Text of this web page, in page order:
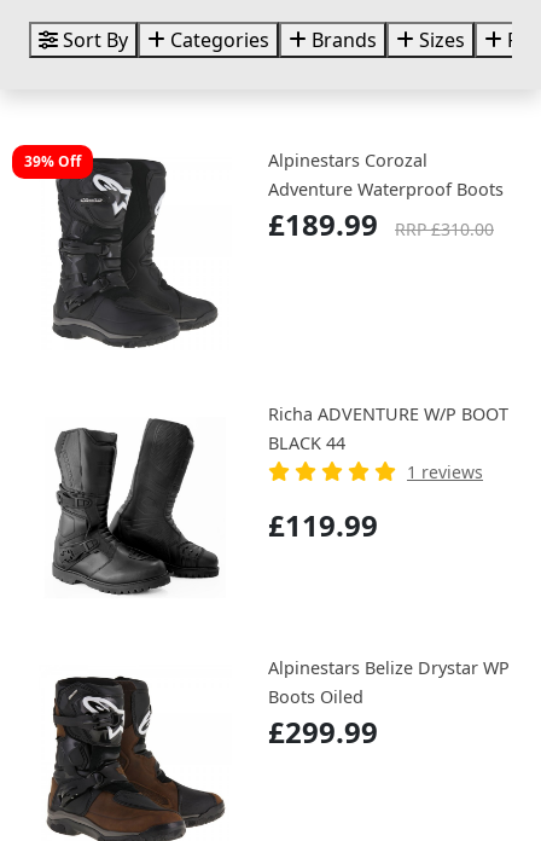
Sort By Categories Brands Sizes
39% Off
Alpinestars Corozal
Adventure Waterproof Boots
£189.99 RRP £310.00
Richa ADVENTURE W/P BOOT
BLACK 44
1 reviews
£119.99
Alpinestars Belize Drystar WP
Boots Oiled
£299.99